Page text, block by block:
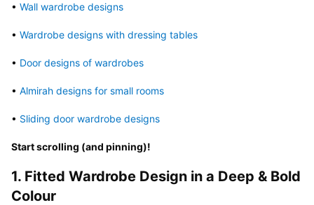
• Wall wardrobe designs
• Wardrobe designs with dressing tables
• Door designs of wardrobes
• Almirah designs for small rooms
• Sliding door wardrobe designs
Start scrolling (and pinning)!
1. Fitted Wardrobe Design in a Deep & Bold
Colour